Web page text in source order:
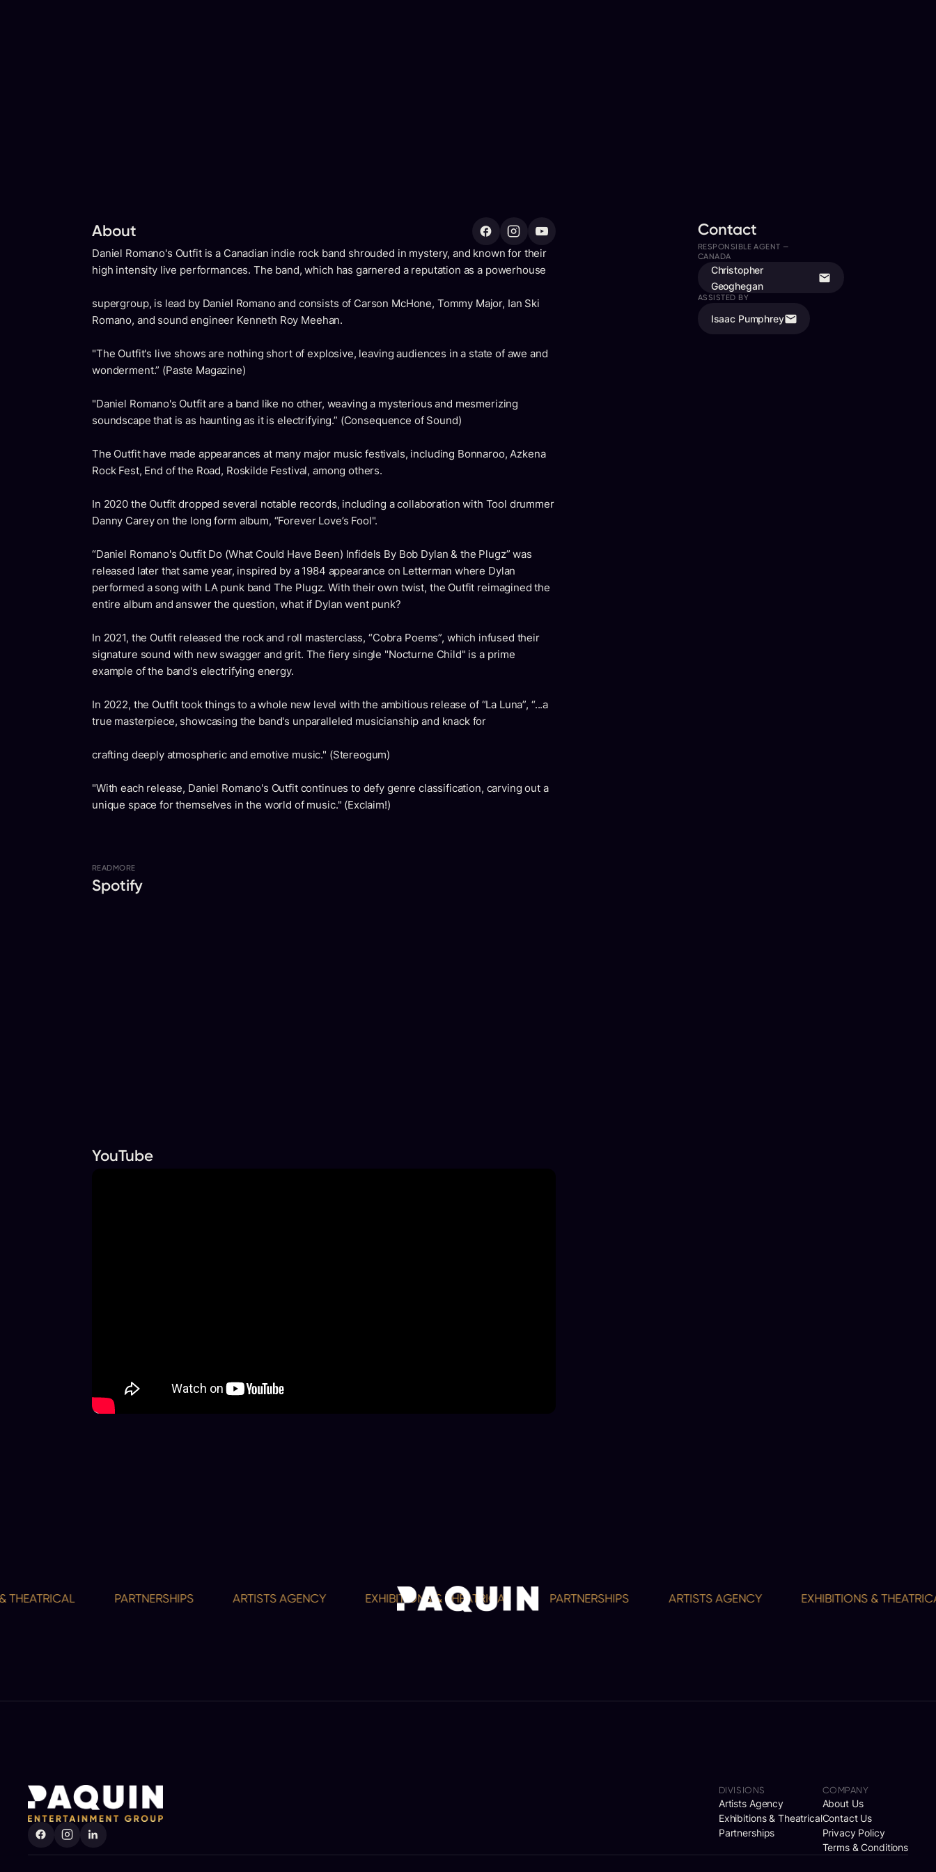
About
Daniel Romano's Outfit is a Canadian indie rock band shrouded in mystery, and known for their
high intensity live performances. The band, which has garnered a reputation as a powerhouse
supergroup, is lead by Daniel Romano and consists of Carson McHone, Tommy Major, Ian Ski
Romano, and sound engineer Kenneth Roy Meehan.
"The Outfit's live shows are nothing short of explosive, leaving audiences in a state of awe and
wonderment.” (Paste Magazine)
"Daniel Romano's Outfit are a band like no other, weaving a mysterious and mesmerizing
soundscape that is as haunting as it is electrifying.” (Consequence of Sound)
The Outfit have made appearances at many major music festivals, including Bonnaroo, Azkena
Rock Fest, End of the Road, Roskilde Festival, among others.
In 2020 the Outfit dropped several notable records, including a collaboration with Tool drummer
Danny Carey on the long form album, “Forever Love’s Fool".
“Daniel Romano's Outfit Do (What Could Have Been) Infidels By Bob Dylan & the Plugz” was
released later that same year, inspired by a 1984 appearance on Letterman where Dylan
performed a song with LA punk band The Plugz. With their own twist, the Outfit reimagined the
entire album and answer the question, what if Dylan went punk?
In 2021, the Outfit released the rock and roll masterclass, “Cobra Poems”, which infused their
signature sound with new swagger and grit. The fiery single "Nocturne Child" is a prime
example of the band's electrifying energy.
In 2022, the Outfit took things to a whole new level with the ambitious release of “La Luna”, “...a
true masterpiece, showcasing the band's unparalleled musicianship and knack for
crafting deeply atmospheric and emotive music." (Stereogum)
"With each release, Daniel Romano's Outfit continues to defy genre classification, carving out a
unique space for themselves in the world of music." (Exclaim!)
READMORE
Spotify
YouTube
Contact
RESPONSIBLE AGENT —
CANADA
Christopher
Geoghegan
ASSISTED BY
Isaac Pumphrey
PARTNERSHIPS ARTISTS AGENCY EXHIBITIONS & THEATRICAL PARTNERSHIPS ARTISTS AGENCY EXHIBITIONS & THEATRICAL
DIVISIONS
Artists Agency
Exhibitions & Theatrical
Partnerships
COMPANY
About Us
Contact Us
Privacy Policy
Terms & Conditions